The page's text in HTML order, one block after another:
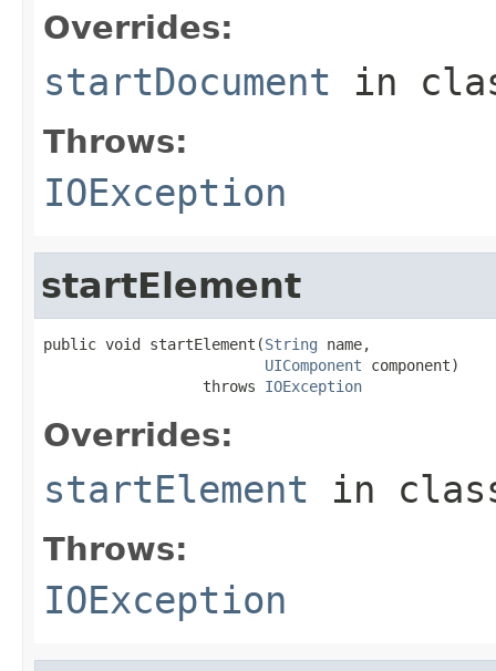
Overrides:
startDocument in
Throws:
IOException
startElement
public void startElement(String name,
UIComponent component)
                  throws
IOException
Overrides:
startElement in
Throws:
IOException